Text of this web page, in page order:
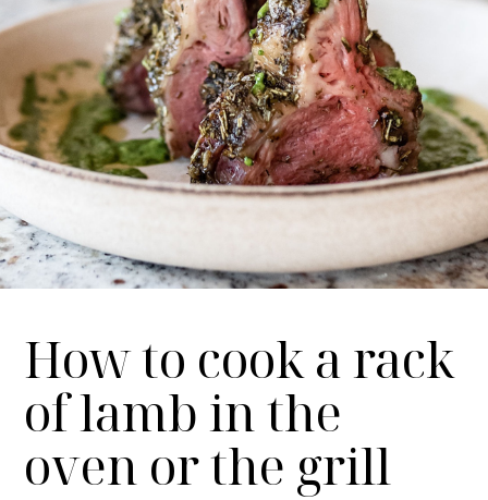
How to cook a rack
of lamb in the
oven or the grill